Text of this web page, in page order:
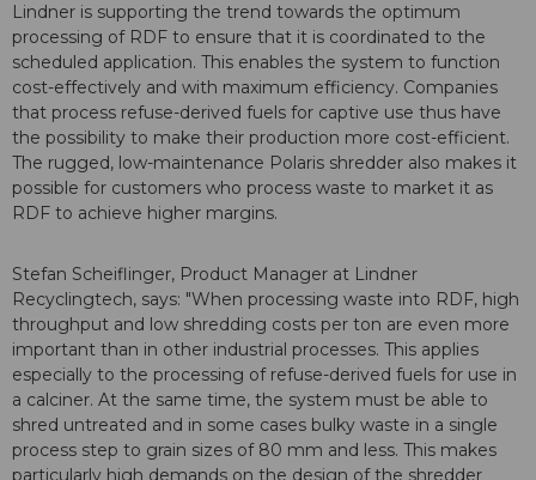
Lindner is supporting the trend towards the optimum
processing of RDF to ensure that it is coordinated to the
scheduled application. This enables the system to function
cost-effectively and with maximum efficiency. Companies
that process refuse-derived fuels for captive use thus have
the possibility to make their production more cost-efficient.
The rugged, low-maintenance Polaris shredder also makes it
possible for customers who process waste to market it as
RDF to achieve higher margins.
Stefan Scheiflinger, Product Manager at Lindner
Recyclingtech, says: "When processing waste into RDF, high
throughput and low shredding costs per ton are even more
important than in other industrial processes. This applies
especially to the processing of refuse-derived fuels for use in
a calciner. At the same time, the system must be able to
shred untreated and in some cases bulky waste in a single
process step to grain sizes of 80 mm and less. This makes
particularly high demands on the design of the shredder